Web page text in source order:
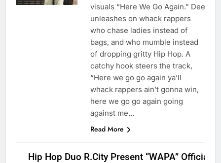
visuals “Here We Go Again.” Dee
unleashes on whack rappers
who chase ladies instead of
bags, and who mumble instead
of dropping gritty Hip Hop. A
catchy hook steers the track,
“Here we go go again ya’ll
whack rappers ain’t gonna win,
here we go go again going
against me…
Read More
Hip Hop Duo R.City Present “WAPA” Official